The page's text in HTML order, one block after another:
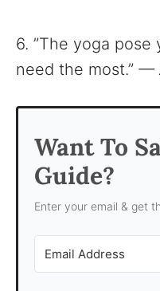
6. ”The yoga
need the most.” —
Want To
Guide?
Enter your email & get